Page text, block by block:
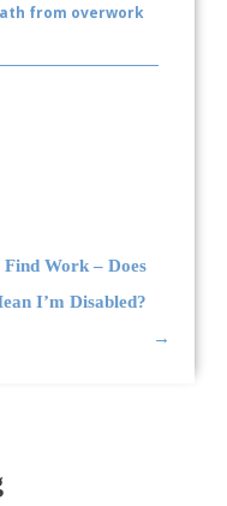
from overwork
Find Work – Does
I’m Disabled?
→